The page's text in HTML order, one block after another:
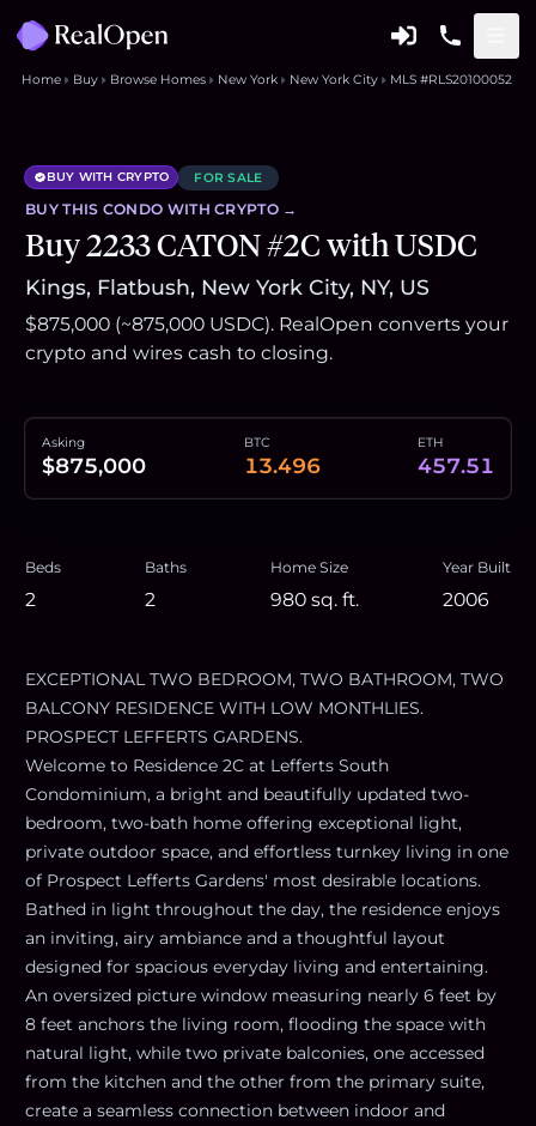
Home Buy Browse Homes New York New York City MLS #RLS20100052
BUY WITH CRYPTO FOR SALE
BUY THIS CONDO WITH CRYPTO →
Buy 2233 CATON #2C with USDC
Kings, Flatbush, New York City, NY, US
$875,000 (~875,000 USDC). RealOpen converts your
crypto and wires cash to closing.
Asking
$875,000
BTC
13.496
ETH
457.51
Beds
2
Baths
2
Home Size
980 sq. ft.
Year Built
2006
EXCEPTIONAL TWO BEDROOM, TWO BATHROOM, TWO
BALCONY RESIDENCE WITH LOW MONTHLIES.
PROSPECT LEFFERTS GARDENS.
Welcome to Residence 2C at Lefferts South
Condominium, a bright and beautifully updated two-
bedroom, two-bath home offering exceptional light,
private outdoor space, and effortless turnkey living in one
of Prospect Lefferts Gardens' most desirable locations.
Bathed in light throughout the day, the residence enjoys
an inviting, airy ambiance and a thoughtful layout
designed for spacious everyday living and entertaining.
An oversized picture window measuring nearly 6 feet by
8 feet anchors the living room, flooding the space with
natural light, while two private balconies, one accessed
from the kitchen and the other from the primary suite,
create a seamless connection between indoor and